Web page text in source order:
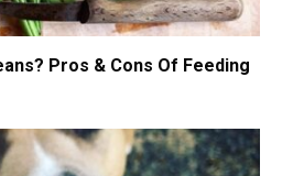
Pros & Cons Of Feeding